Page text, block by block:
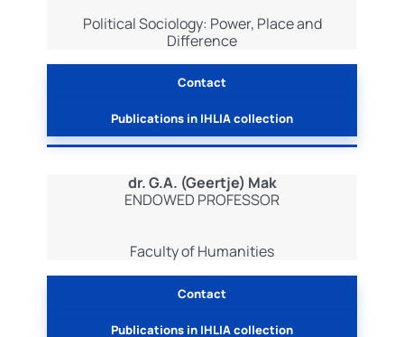
Political Sociology: Power, Place and
Difference
Contact
Publications in IHLIA collection
dr. G.A. (Geertje) Mak
ENDOWED PROFESSOR
Faculty of Humanities
Contact
Publications in IHLIA collection